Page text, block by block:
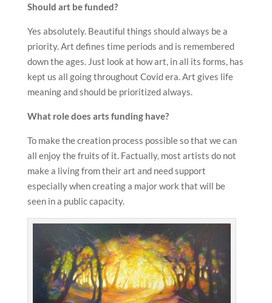
Should art be funded?
Yes absolutely. Beautiful things should always be a
priority. Art defines time periods and is remembered
down the ages. Just look at how art, in all its forms, has
kept us all going throughout Covid era. Art gives life
meaning and should be prioritized always.
What role does arts funding have?
To make the creation process possible so that we can
all enjoy the fruits of it. Factually, most artists do not
make a living from their art and need support
especially when creating a major work that will be
seen in a public capacity.